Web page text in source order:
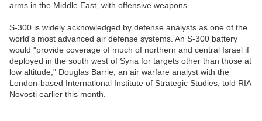
arms in the Middle East, with offensive weapons.
S-300 is widely acknowledged by defense analysts as one of the
world's most advanced air defense systems. An S-300 battery
would "provide coverage of much of northern and central Israel if
deployed in the south west of Syria for targets other than those at
low altitude," Douglas Barrie, an air warfare analyst with the
London-based International Institute of Strategic Studies, told RIA
Novosti earlier this month.